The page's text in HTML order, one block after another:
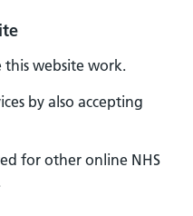
this website work.
by also accepting
for other online NHS